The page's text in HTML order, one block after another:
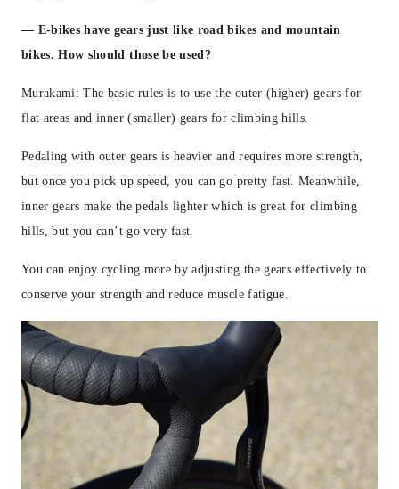
— E-bikes have gears just like road bikes and mountain
bikes. How should those be used?
Murakami: The basic rules is to use the outer (higher) gears for
flat areas and inner (smaller) gears for climbing hills.
Pedaling with outer gears is heavier and requires more strength,
but once you pick up speed, you can go pretty fast. Meanwhile,
inner gears make the pedals lighter which is great for climbing
hills, but you can’t go very fast.
You can enjoy cycling more by adjusting the gears effectively to
conserve your strength and reduce muscle fatigue.